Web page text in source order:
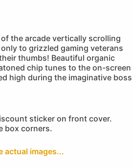
the arcade vertically scrolling
to grizzled gaming veterans
thumbs! Beautiful organic
chip tunes to the on-screen
high during the imaginative boss
sticker on front cover.
box corners.
actual images...